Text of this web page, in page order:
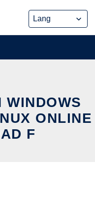
WINDOWS
ONLINE
F